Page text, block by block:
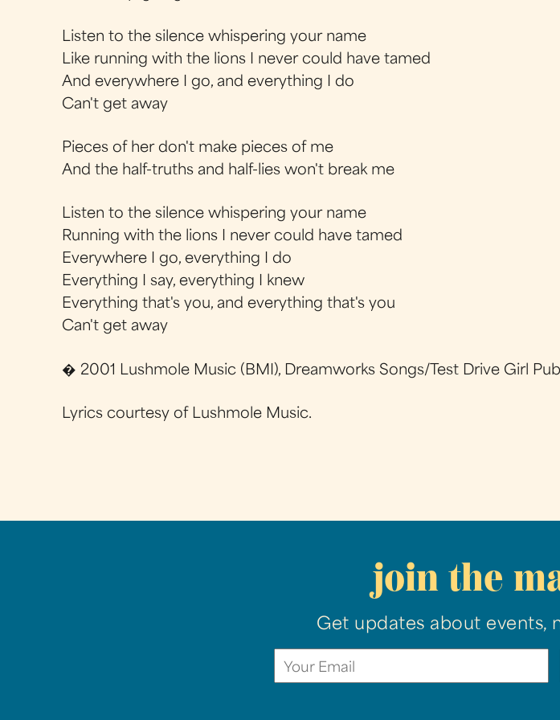
Listen to the silence whispering your name
Like running with the lions I never could have tamed
And everywhere I go, and everything I do
Can't get away
Pieces of her don't make pieces of me
And the half-truths and half-lies won't break me
Listen to the silence whispering your name
Running with the lions I never could have tamed
Everywhere I go, everything I do
Everything I say, everything I knew
Everything that's you, and everything that's you
Can't get away
� 2001 Lushmole Music (BMI), Dreamworks Songs/Test Drive Girl
Lyrics courtesy of Lushmole Music.
join the
Get updates about events,